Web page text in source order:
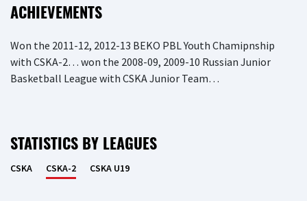
ACHIEVEMENTS
Won the 2011-12, 2012-13 BEKO PBL Youth Chamipnship
with CSKA-2… won the 2008-09, 2009-10 Russian Junior
Basketball League with CSKA Junior Team…
STATISTICS BY LEAGUES
CSKA CSKA-2 CSKA U19